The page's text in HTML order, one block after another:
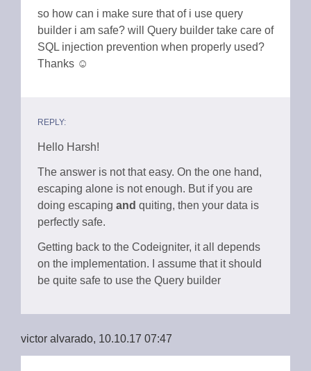
so how can i make sure that of i use query
builder i am safe? will Query builder take care of
SQL injection prevention when properly used?
Thanks ☺
REPLY:
Hello Harsh!
The answer is not that easy. On the one hand,
escaping alone is not enough. But if you are
doing escaping and quiting, then your data is
perfectly safe.
Getting back to the Codeigniter, it all depends
on the implementation. I assume that it should
be quite safe to use the Query builder
victor alvarado, 10.10.17 07:47